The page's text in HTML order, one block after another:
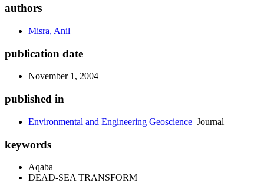
authors
Misra, Anil
publication date
November 1, 2004
published in
Environmental and Engineering Geoscience Journal
keywords
Aqaba
DEAD-SEA TRANSFORM